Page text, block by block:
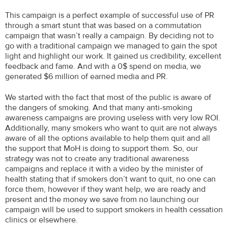
This campaign is a perfect example of successful use of PR
through a smart stunt that was based on a commutation
campaign that wasn’t really a campaign. By deciding not to
go with a traditional campaign we managed to gain the spot
light and highlight our work. It gained us credibility, excellent
feedback and fame. And with a 0$ spend on media, we
generated $6 million of earned media and PR.
We started with the fact that most of the public is aware of
the dangers of smoking. And that many anti-smoking
awareness campaigns are proving useless with very low ROI.
Additionally, many smokers who want to quit are not always
aware of all the options available to help them quit and all
the support that MoH is doing to support them. So, our
strategy was not to create any traditional awareness
campaigns and replace it with a video by the minister of
health stating that if smokers don’t want to quit, no one can
force them, however if they want help, we are ready and
present and the money we save from no launching our
campaign will be used to support smokers in health cessation
clinics or elsewhere.